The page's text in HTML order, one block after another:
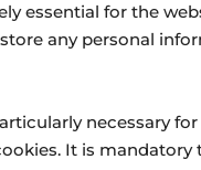
essential for the
any personal
necessary
It is